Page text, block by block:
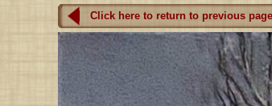
Click here to return to previous page